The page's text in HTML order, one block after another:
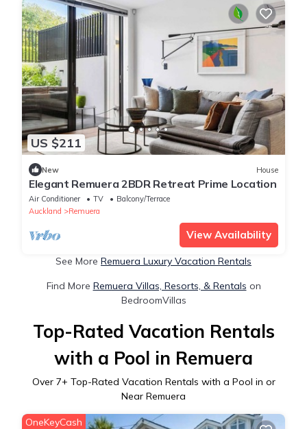
US $211
New House
Elegant Remuera 2BDR Retreat Prime Location
Air Conditioner TV
Balcony/Terrace
Auckland
Remuera
View Availability
See More Remuera Luxury Vacation Rentals
Find More Remuera Villas, Resorts, & Rentals on
BedroomVillas
Top-Rated Vacation Rentals
with a Pool in Remuera
Over 7+ Top-Rated Vacation Rentals with a Pool in or
Near Remuera
OneKeyCash